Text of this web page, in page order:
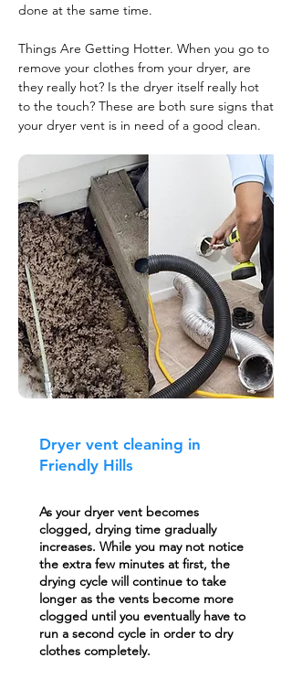
done at the same time.
Things Are Getting Hotter. When you go to
remove your clothes from your dryer, are
they really hot? Is the dryer itself really hot
to the touch? These are both sure signs that
your dryer vent is in need of a good clean.
Dryer vent cleaning in
Friendly Hills
As your dryer vent becomes
clogged, drying time gradually
increases. While you may not notice
the extra few minutes at first, the
drying cycle will continue to take
longer as the vents become more
clogged until you eventually have to
run a second cycle in order to dry
clothes completely.